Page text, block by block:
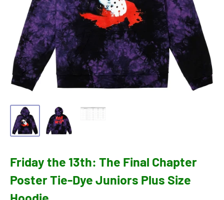
Friday the 13th: The Final Chapter
Poster Tie-Dye Juniors Plus Size